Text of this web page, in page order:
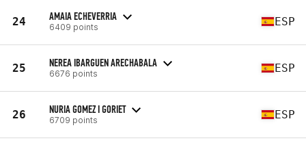
24 AMAIA ECHEVERRIA
6409 points ESP
25 NEREA IBARGUEN ARECHABALA
6676 points ESP
26 NURIA GOMEZ I GORIET
6709 points ESP